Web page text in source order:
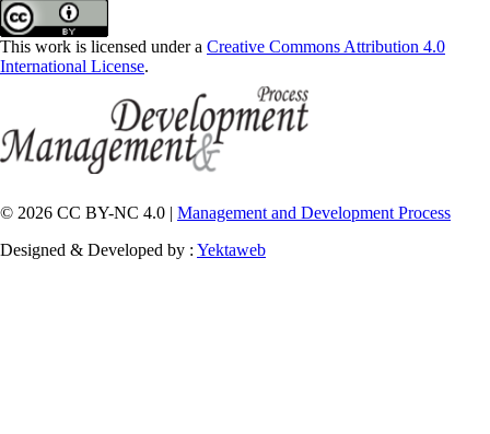
This work is licensed under a Creative Commons Attribution 4.0
International License.
© 2026 CC BY-NC 4.0 | Management and Development Process
Designed & Developed by : Yektaweb